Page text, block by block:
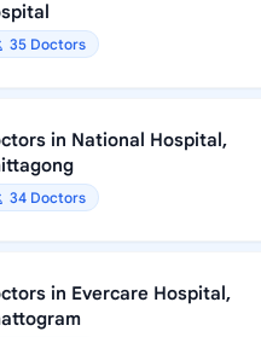
35 Doctors
in National Hospital,
34 Doctors
in Evercare Hospital,